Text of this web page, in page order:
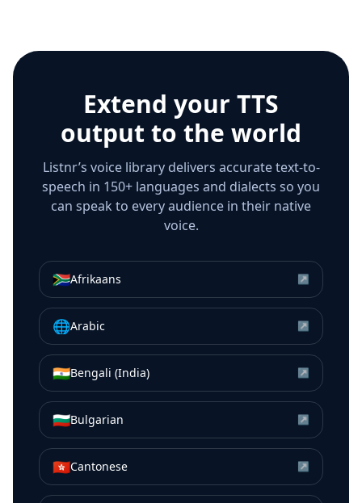
Extend your TTS
output to the world
Listnr’s voice library delivers accurate text-to-
speech in 150+ languages and dialects so you
can speak to every audience in their native
voice.
🇿🇦Afrikaans ↗
🌐Arabic ↗
🇮🇳Bengali (India) ↗
🇧🇬Bulgarian ↗
🇭🇰Cantonese ↗